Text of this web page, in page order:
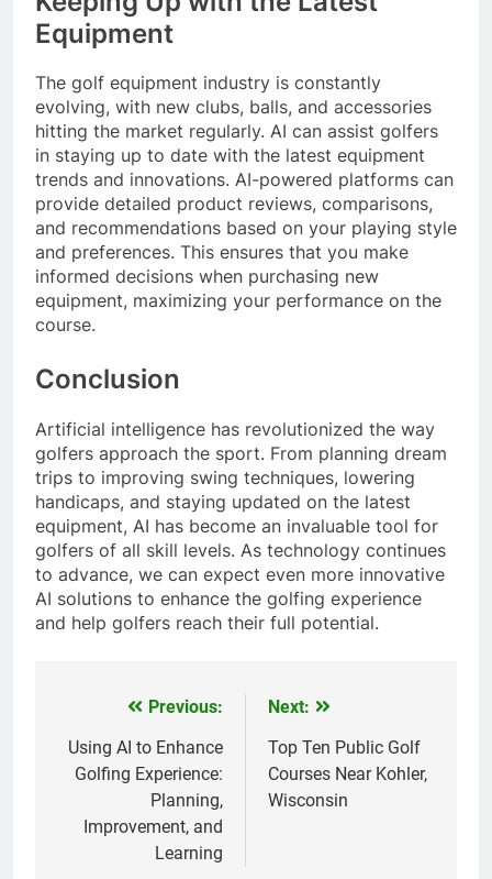
Equipment
The golf equipment industry is constantly
evolving, with new clubs, balls, and accessories
hitting the market regularly. AI can assist golfers
in staying up to date with the latest equipment
trends and innovations. AI-powered platforms can
provide detailed product reviews, comparisons,
and recommendations based on your playing style
and preferences. This ensures that you make
informed decisions when purchasing new
equipment, maximizing your performance on the
course.
Conclusion
Artificial intelligence has revolutionized the way
golfers approach the sport. From planning dream
trips to improving swing techniques, lowering
handicaps, and staying updated on the latest
equipment, AI has become an invaluable tool for
golfers of all skill levels. As technology continues
to advance, we can expect even more innovative
AI solutions to enhance the golfing experience
and help golfers reach their full potential.
navigation
Previous:
Using AI to Enhance
Golfing Experience:
Planning,
Improvement, and
Learning
Next:
Top Ten Public Golf
Courses Near Kohler,
Wisconsin